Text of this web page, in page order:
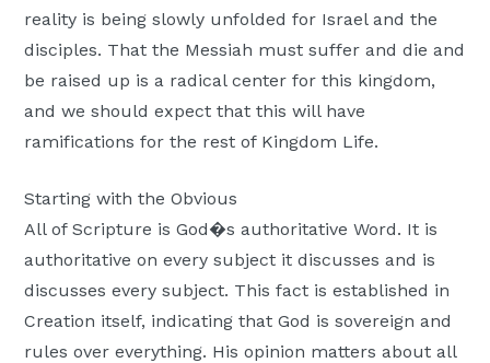
reality is being slowly unfolded for Israel and the
disciples. That the Messiah must suffer and die and
be raised up is a radical center for this kingdom,
and we should expect that this will have
ramifications for the rest of Kingdom Life.
Starting with the Obvious
All of Scripture is God�s authoritative Word. It is
authoritative on every subject it discusses and is
discusses every subject. This fact is established in
Creation itself, indicating that God is sovereign and
rules over everything. His opinion matters about all